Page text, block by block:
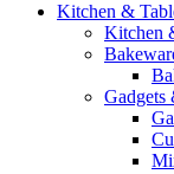
Kitchen &
Kitchen
Gadgets